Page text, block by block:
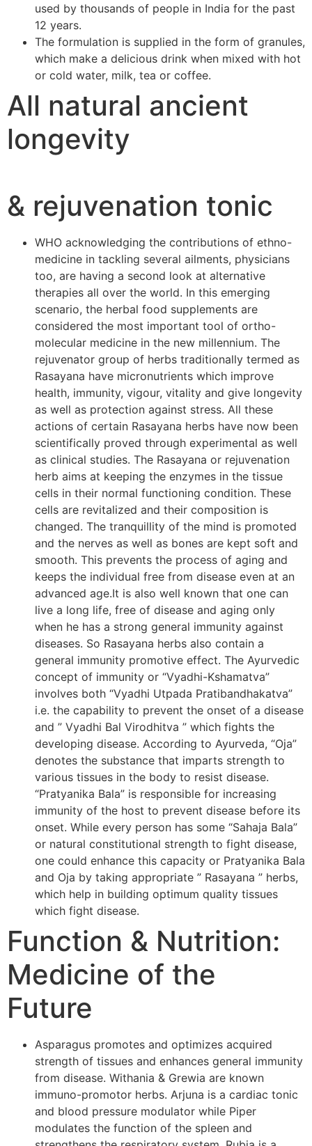
used by thousands of people in India for the past
12 years.
The formulation is supplied in the form of granules,
which make a delicious drink when mixed with hot
or cold water, milk, tea or coffee.
All natural ancient
longevity
& rejuvenation tonic
WHO acknowledging the contributions of ethno-
medicine in tackling several ailments, physicians
too, are having a second look at alternative
therapies all over the world. In this emerging
scenario, the herbal food supplements are
considered the most important tool of ortho-
molecular medicine in the new millennium. The
rejuvenator group of herbs traditionally termed as
Rasayana have micronutrients which improve
health, immunity, vigour, vitality and give longevity
as well as protection against stress. All these
actions of certain Rasayana herbs have now been
scientifically proved through experimental as well
as clinical studies. The Rasayana or rejuvenation
herb aims at keeping the enzymes in the tissue
cells in their normal functioning condition. These
cells are revitalized and their composition is
changed. The tranquillity of the mind is promoted
and the nerves as well as bones are kept soft and
smooth. This prevents the process of aging and
keeps the individual free from disease even at an
advanced age.It is also well known that one can
live a long life, free of disease and aging only
when he has a strong general immunity against
diseases. So Rasayana herbs also contain a
general immunity promotive effect. The Ayurvedic
concept of immunity or “Vyadhi-Kshamatva”
involves both “Vyadhi Utpada Pratibandhakatva”
i.e. the capability to prevent the onset of a disease
and ” Vyadhi Bal Virodhitva ” which fights the
developing disease. According to Ayurveda, “Oja”
denotes the substance that imparts strength to
various tissues in the body to resist disease.
“Pratyanika Bala” is responsible for increasing
immunity of the host to prevent disease before its
onset. While every person has some “Sahaja Bala”
or natural constitutional strength to fight disease,
one could enhance this capacity or Pratyanika Bala
and Oja by taking appropriate ” Rasayana ” herbs,
which help in building optimum quality tissues
which fight disease.
Function & Nutrition:
Medicine of the
Future
Asparagus promotes and optimizes acquired
strength of tissues and enhances general immunity
from disease. Withania & Grewia are known
immuno-promotor herbs. Arjuna is a cardiac tonic
and blood pressure modulator while Piper
modulates the function of the spleen and